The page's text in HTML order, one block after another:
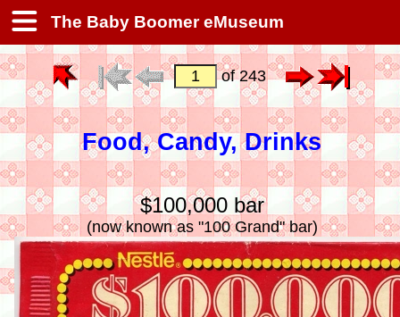
The Baby Boomer eMuseum
of 243
Food, Candy, Drinks
$100,000 bar
(now known as "100 Grand" bar)